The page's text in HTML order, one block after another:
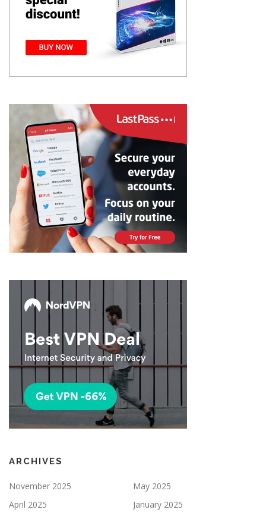
ARCHIVES
November 2025
May 2025
April 2025
January 2025